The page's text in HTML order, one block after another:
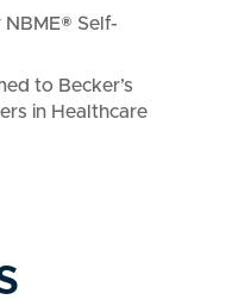
Self-
to Becker’s
in Healthcare